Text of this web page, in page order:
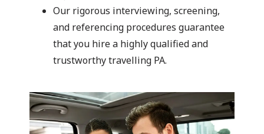
Our rigorous interviewing, screening,
and referencing procedures guarantee
that you hire a highly qualified and
trustworthy travelling PA.